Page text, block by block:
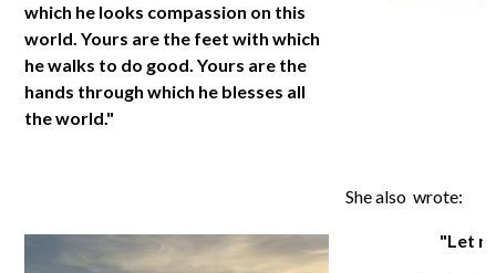
which he looks compassion on this
world. Yours are the feet with which
he walks to do good. Yours are the
hands through which he blesses all
the world."
She also wrote:
"Let